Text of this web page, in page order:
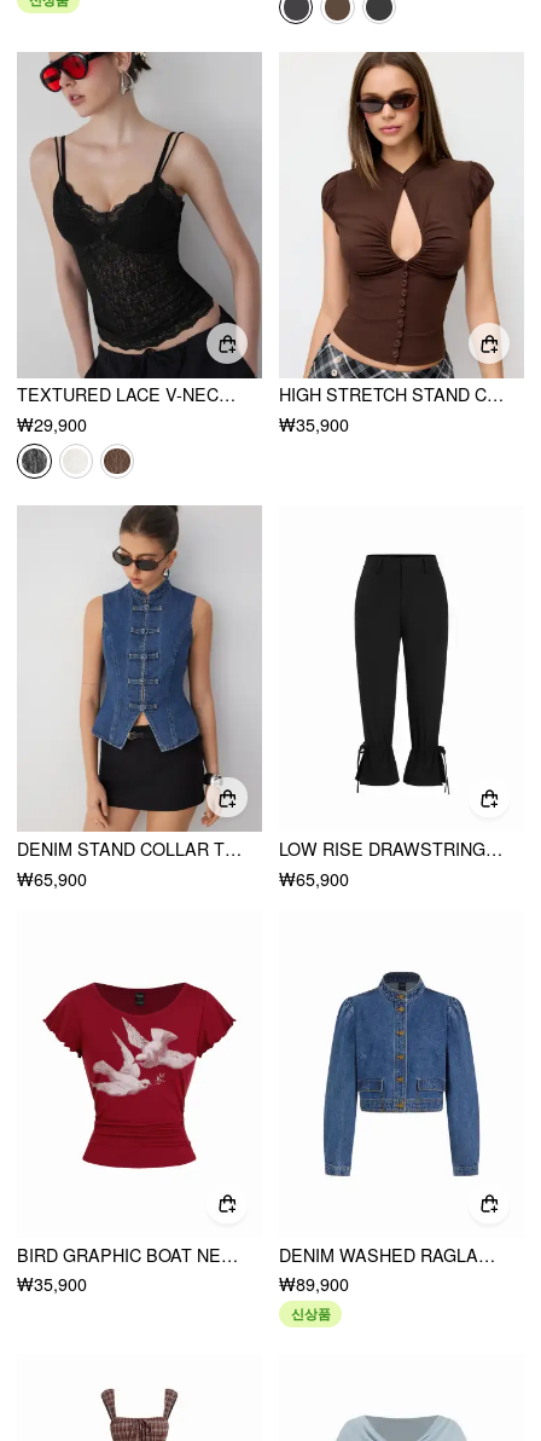
TEXTURED LACE V-NECK CAMI TOP
₩29,900
HIGH STRETCH STAND COLLAR PUFF SLEEVE RUCHED CUT OUT TOP
₩35,900
DENIM STAND COLLAR TWIST KNOTTED WASHED DENIM VEST
₩65,900
LOW RISE DRAWSTRING SPLIT FLARED CAPRI TROUSERS
₩65,900
BIRD GRAPHIC BOAT NECK RUFFLE SLEEVE TEE
₩35,900
DENIM WASHED RAGLAN SLEEVE METAL DETAIL OVERSIZED JACKET
₩89,900
신상품